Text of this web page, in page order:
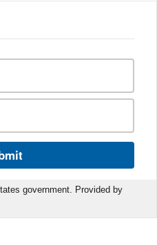
government. Provided by